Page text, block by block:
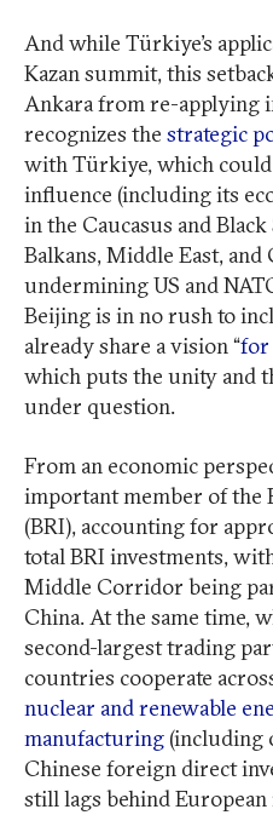
And while Türkiye’s
Kazan summit, this
Ankara from re-applying
recognizes the strategic
with Türkiye, which could
influence (including its
in the Caucasus and
Balkans, Middle East,
underminingUS and
Beijing is in no rush to
already share a vision “for
which puts the unity and
under question.
From an economic
important member of the
(BRI), accounting for
total BRI investments,
Middle Corridor being
China. At the same time,
second-largest trading
countries cooperate
nuclear and renewable
manufacturing (including
Chinese foreign direct
still lags behind